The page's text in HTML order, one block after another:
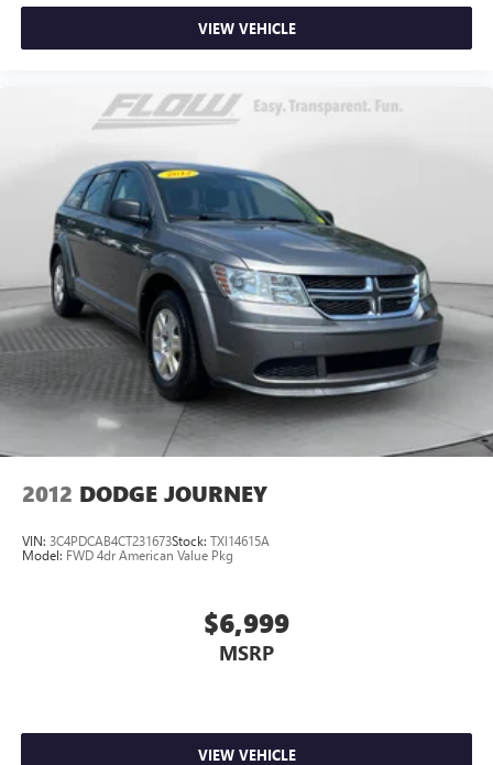
VIEW VEHICLE
2012 DODGE JOURNEY
VIN: 3C4PDCAB4CT231673Stock: TXI14615A
Model: FWD 4dr American Value Pkg
$6,999
MSRP
VIEW VEHICLE